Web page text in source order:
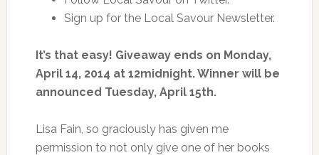
Sign up for the Local Savour Newsletter.
It’s that easy! Giveaway ends on Monday,
April 14, 2014 at 12midnight. Winner will be
announced Tuesday, April 15th.
Lisa Fain, so graciously has given me
permission to not only give one of her books